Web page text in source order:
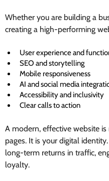
Whether you are building a
creating a high-performing
User experience and
SEO and storytelling
Mobile responsiveness
AI and social media
Accessibility and inclusivity
Clear calls to action
A modern, effective website
pages. It is your digital
long-term returns in traffic,
loyalty.